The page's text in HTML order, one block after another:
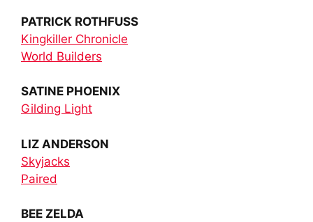
PATRICK ROTHFUSS
Kingkiller Chronicle
World Builders
SATINE PHOENIX
Gilding Light
LIZ ANDERSON
Skyjacks
Paired
BEE ZELDA